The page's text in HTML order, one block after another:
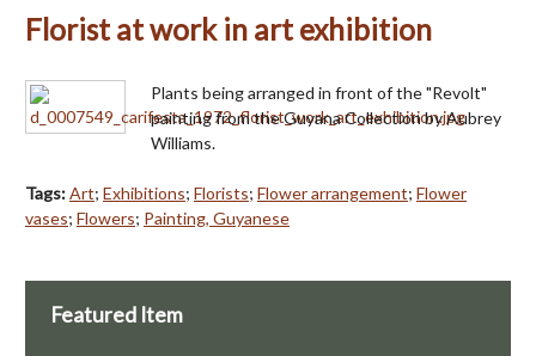
Florist at work in art exhibition
Plants being arranged in front of the "Revolt"
painting from the Guyana Collection by Aubrey
Williams.
Tags:Art; Exhibitions; Florists; Flower arrangement; Flower
vases; Flowers; Painting, Guyanese
Featured Item